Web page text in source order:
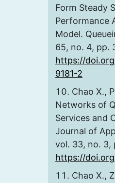
Form Steady
Performance
Model.
65, no. 4, pp.
https://
9181-2
Chao X.,
Networks of
Services and
Journal of
vol. 33, no. 3,
https://
Chao X.,